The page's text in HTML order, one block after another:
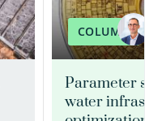
COLUMN
Parameter
water